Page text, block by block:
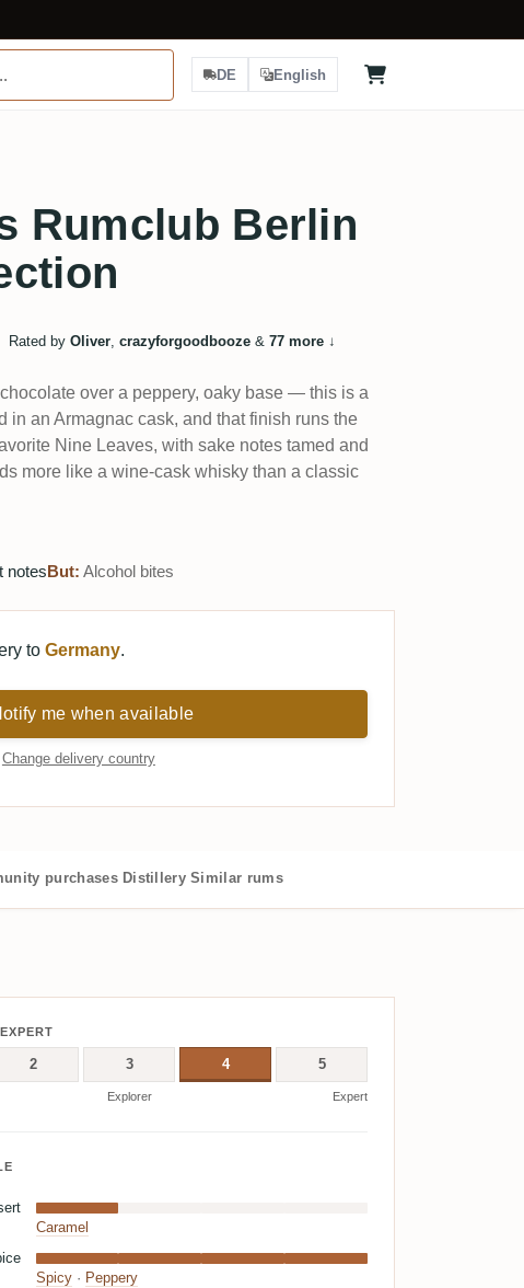
DE English
Rumclub Berlin
Rated by Oliver, crazyforgoodbooze& 77 more↓
over a peppery, oaky base — this is a
in an Armagnac cask, and that finish runs the
Nine Leaves, with sake notes tamed and
more like a wine-cask whisky than a classic
notes But: Alcohol bites
to Germany.
me when available
Change delivery country
purchases Distillery Similar rums
2 3 4 5
Explorer Expert
Caramel
Spicy· Peppery